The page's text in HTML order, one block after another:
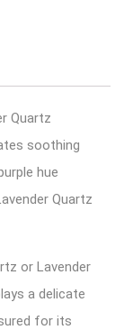
Quartz
soothing
hue
Quartz
or Lavender
a delicate
for its